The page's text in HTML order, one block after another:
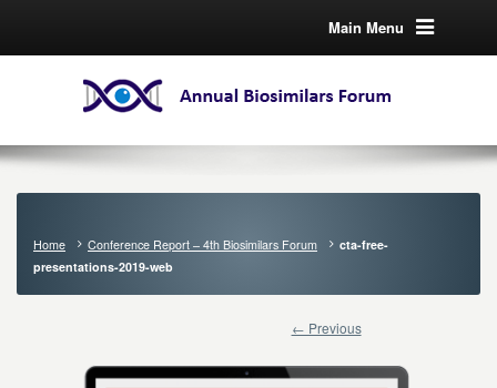
Main Menu
Home Conference Report – 4th Biosimilars Forum
cta-free-
presentations-2019-web
← Previous